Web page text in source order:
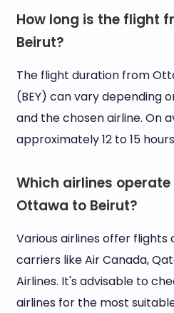
How long is the flight
Beirut?
The flight duration from
(BEY) can vary depending
and the chosen airline. On
approximately 12 to 15
Which airlines
Ottawa to Beirut?
Various airlines offer flights
carriers like Air Canada,
Airlines. It's advisable to
airlines for the most